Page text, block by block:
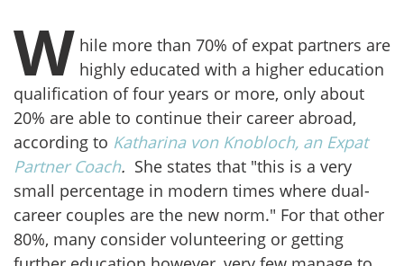
W hile more than 70% of expat partners are
highly educated with a higher education
qualification of four years or more, only about
20% are able to continue their career abroad,
according to Katharina von Knobloch, an Expat
Partner Coach. She states that "this is a very
small percentage in modern times where dual-
career couples are the new norm." For that other
80%, many consider volunteering or getting